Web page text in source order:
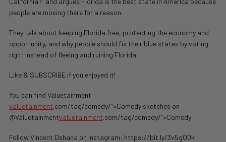
people are moving there for a reason.
They talk about keeping Florida free, protecting the economy and
opportunity, and why people should fix their blue states by voting
right instead of fleeing and ruining Florida.
Like & SUBSCRIBE if you enjoyed it!
You can find Valuetainment
valuetainment.com/tag/comedy/”>Comedy sketches on
@Valuetainmentvaluetainment.com/tag/comedy/”>Comedy
Follow Vincent Oshana on Instagram: https://bit.ly/3v5gQDk